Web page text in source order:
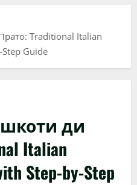
Traditional Italian
Guide
ди
Italian
Step-by-Step